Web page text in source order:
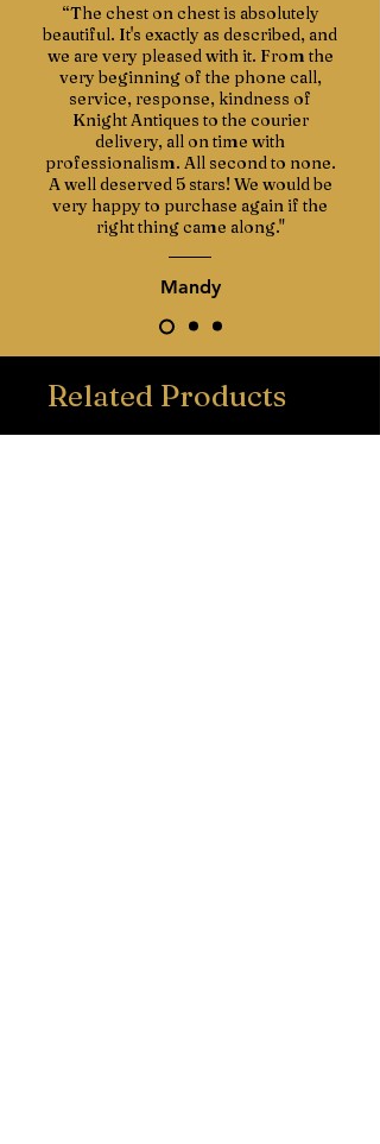
“The chest on chest is absolutely
beautiful. It's exactly as described, and
we are very pleased with it. From the
very beginning of the phone call,
service, response, kindness of
Knight Antiques to the courier
delivery, all on time with
professionalism. All second to none.
A well deserved 5 stars! We would be
very happy to purchase again if the
right thing came along."
Mandy
Related Products